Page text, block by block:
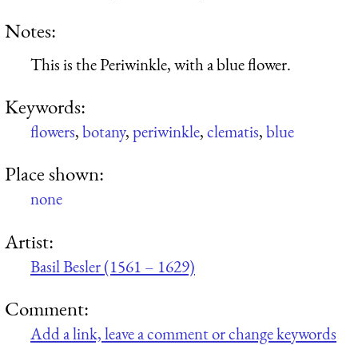
Notes:
This is the Periwinkle, with a blue flower.
Keywords:
flowers,botany,periwinkle,clematis,blue
Place shown:
none
Artist:
Basil Besler (1561 – 1629)
Comment:
Add a link, leave a comment or change keywords